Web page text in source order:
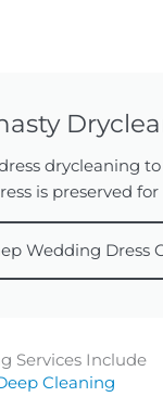
drycleaning
is preserved for
Wedding Dress
Services Include
Cleaning